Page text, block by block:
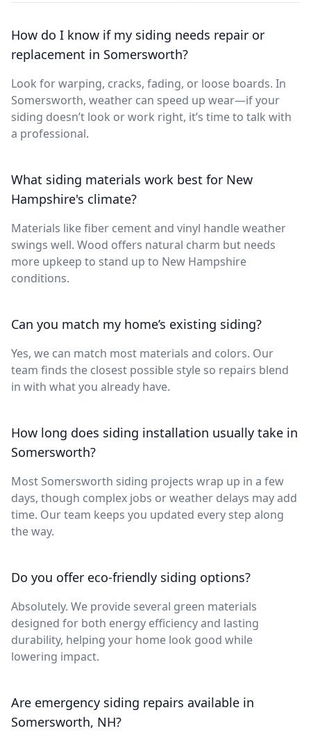
How do I know if my siding needs repair or
replacement in Somersworth?
Look for warping, cracks, fading, or loose boards. In
Somersworth, weather can speed up wear—if your
siding doesn’t look or work right, it’s time to talk with
a professional.
What siding materials work best for New
Hampshire's climate?
Materials like fiber cement and vinyl handle weather
swings well. Wood offers natural charm but needs
more upkeep to stand up to New Hampshire
conditions.
Can you match my home’s existing siding?
Yes, we can match most materials and colors. Our
team finds the closest possible style so repairs blend
in with what you already have.
How long does siding installation usually take in
Somersworth?
Most Somersworth siding projects wrap up in a few
days, though complex jobs or weather delays may add
time. Our team keeps you updated every step along
the way.
Do you offer eco-friendly siding options?
Absolutely. We provide several green materials
designed for both energy efficiency and lasting
durability, helping your home look good while
lowering impact.
Are emergency siding repairs available in
Somersworth, NH?